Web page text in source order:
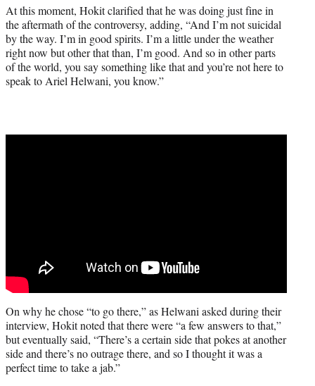
At this moment, Hokit clarified that he was doing just fine in
the aftermath of the controversy, adding, “And I’m not suicidal
by the way. I’m in good spirits. I’m a little under the weather
right now but other that than, I’m good. And so in other parts
of the world, you say something like that and you’re not here to
speak to Ariel Helwani, you know.”
On why he chose “to go there,” as Helwani asked during their
interview, Hokit noted that there were “a few answers to that,”
but eventually said, “There’s a certain side that pokes at another
side and there’s no outrage there, and so I thought it was a
perfect time to take a jab.”